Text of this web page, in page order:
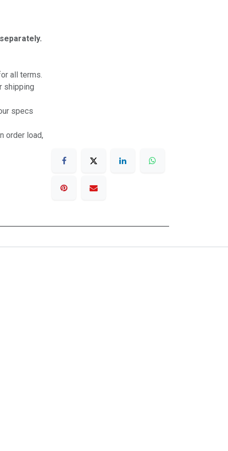
all terms.
shipping
specs
order load,